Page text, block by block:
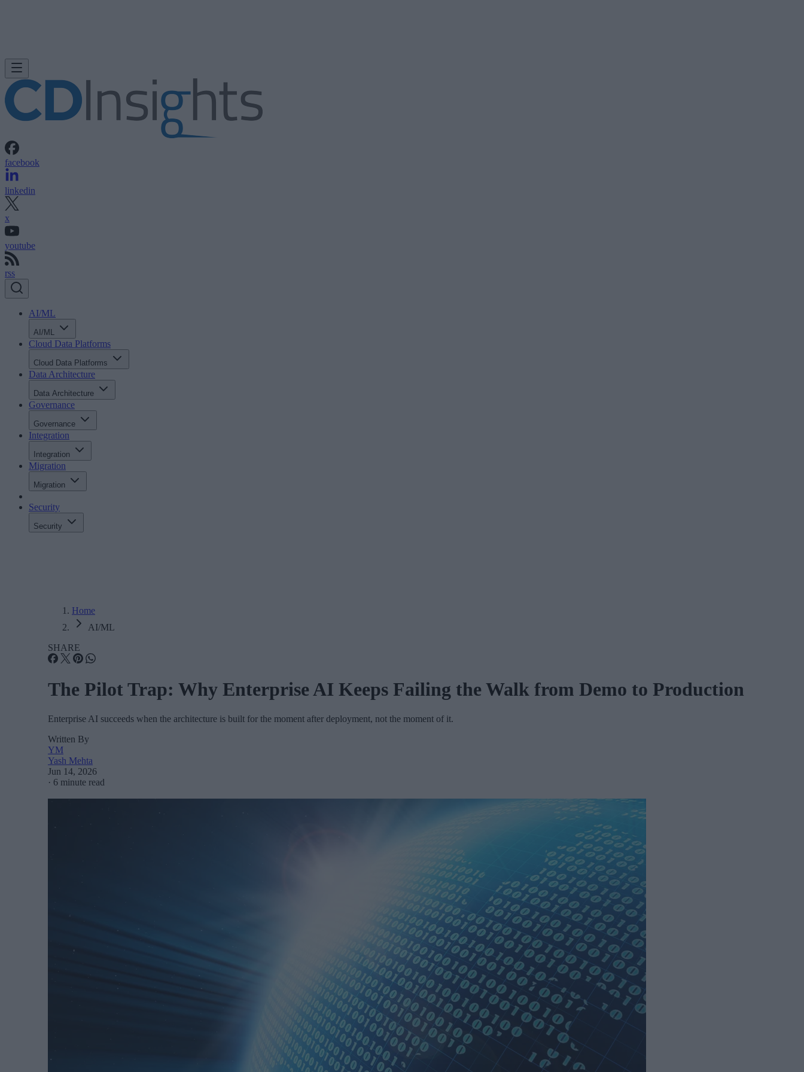
facebook
linkedin
x
youtube
rss
AI/ML
AI/ML
Cloud Data Platforms
Cloud Data Platforms
Data Architecture
Data Architecture
Governance
Governance
Integration
Integration
Migration
Migration
Security
Security
Home
AI/ML
SHARE
The Pilot Trap: Why Enterprise AI Keeps Failing the Walk from Demo to Production
Enterprise AI succeeds when the architecture is built for the moment after deployment, not the moment of it.
Written By
YM
Yash Mehta
Jun 14, 2026
· 6 minute read